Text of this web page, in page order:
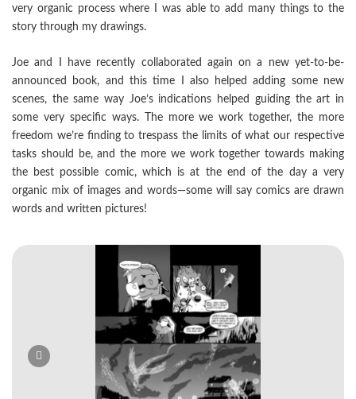
very organic process where I was able to add many things to the
story through my drawings.
Joe and I have recently collaborated again on a new yet-to-be-
announced book, and this time I also helped adding some new
scenes, the same way Joe’s indications helped guiding the art in
some very specific ways. The more we work together, the more
freedom we’re finding to trespass the limits of what our respective
tasks should be, and the more we work together towards making
the best possible comic, which is at the end of the day a very
organic mix of images and words—some will say comics are drawn
words and written pictures!